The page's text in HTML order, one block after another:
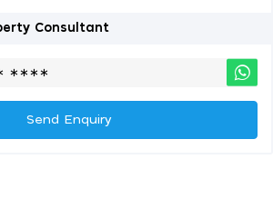
Consultant
∗∗∗∗
Send Enquiry